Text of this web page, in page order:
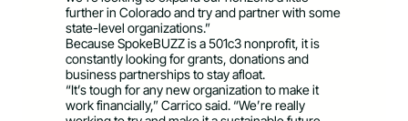
further in Colorado and try and partner with some
state-level organizations.”
Because SpokeBUZZ is a 501c3 nonprofit, it is
constantly looking for grants, donations and
business partnerships to stay afloat.
“It’s tough for any new organization to make it
work financially,” Carrico said. “We’re really